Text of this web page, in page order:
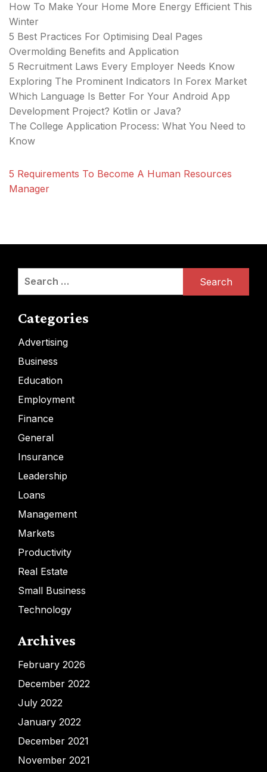
How To Make Your Home More Energy Efficient This
Winter
5 Best Practices For Optimising Deal Pages
Overmolding Benefits and Application
5 Recruitment Laws Every Employer Needs Know
Exploring The Prominent Indicators In Forex Market
Which Language Is Better For Your Android App
Development Project? Kotlin or Java?
The College Application Process: What You Need to
Know
5 Requirements To Become A Human Resources
Manager
Search
Categories
Advertising
Business
Education
Employment
Finance
General
Insurance
Leadership
Loans
Management
Markets
Productivity
Real Estate
Small Business
Technology
Archives
February 2026
December 2022
July 2022
January 2022
December 2021
November 2021